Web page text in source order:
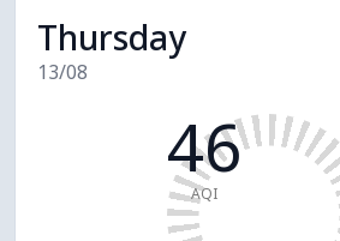
Thursday
13/08
46
AQI